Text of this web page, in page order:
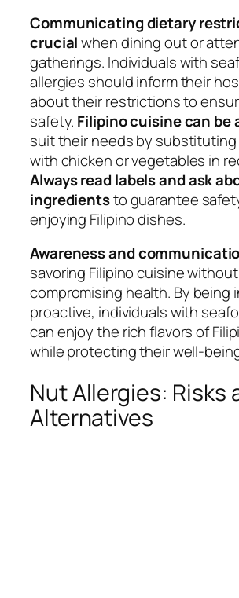
Communicating dietary
crucialwhen dining out or
gatherings. Individuals with
allergies should inform their
about their restrictions to
safety. Filipino cuisine can be
suit their needs by
with chicken or vegetables in
Always read labels and ask
ingredientsto guarantee
enjoying Filipino dishes.
Awareness and
savoring Filipino cuisine without
compromising health. By being
proactive, individuals with
can enjoy the rich flavors of
while protecting their well-
Nut Allergies: Risks
Alternatives